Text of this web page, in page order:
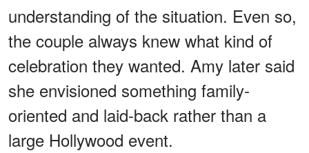
understanding of the situation. Even so,
the couple always knew what kind of
celebration they wanted. Amy later said
she envisioned something family-
oriented and laid-back rather than a
large Hollywood event.